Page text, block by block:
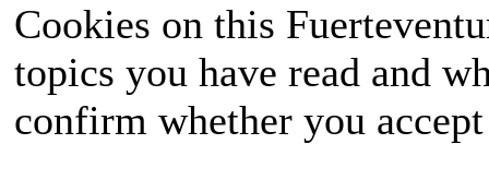
Cookies on this
topics you have read and
confirm whether you